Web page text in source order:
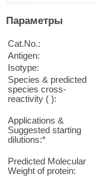
Параметры
Cat.No.:
Antigen:
Isotype:
Species & predicted
species cross-
reactivity ( ):
Applications &
Suggested starting
dilutions:*
Predicted Molecular
Weight of protein: